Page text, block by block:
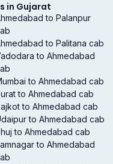
in Gujarat
to Palanpur
to Palitana cab
to Ahmedabad
to Ahmedabad cab
to Ahmedabad cab
to Ahmedabad cab
to Ahmedabad cab
to Ahmedabad cab
to Ahmedabad